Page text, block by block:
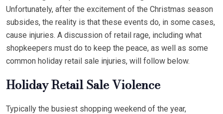
Unfortunately, after the excitement of the Christmas season
subsides, the reality is that these events do, in some cases,
cause injuries. A discussion of retail rage, including what
shopkeepers must do to keep the peace, as well as some
common holiday retail sale injuries, will follow below.
Holiday Retail Sale Violence
Typically the busiest shopping weekend of the year,